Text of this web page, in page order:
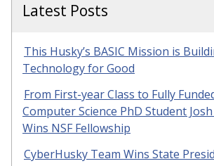
Latest Posts
This Husky’s BASIC Mission is
Technology for Good
From First-year Class to Fully
Computer Science PhD Student
Wins NSF Fellowship
CyberHusky Team Wins State